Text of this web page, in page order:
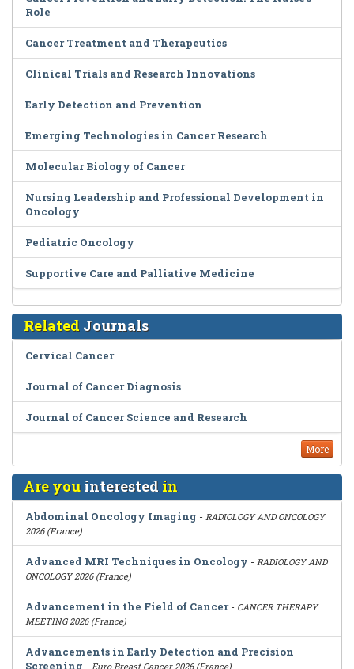
Role
Cancer Treatment and Therapeutics
Clinical Trials and Research Innovations
Early Detection and Prevention
Emerging Technologies in Cancer Research
Molecular Biology of Cancer
Nursing Leadership and Professional Development in
Oncology
Pediatric Oncology
Supportive Care and Palliative Medicine
Related Journals
Cervical Cancer
Journal of Cancer Diagnosis
Journal of Cancer Science and Research
More
Are youinterested in
Abdominal Oncology Imaging - RADIOLOGY AND ONCOLOGY
2026 (France)
Advanced MRI Techniques in Oncology - RADIOLOGY AND
ONCOLOGY 2026 (France)
Advancement in the Field of Cancer- CANCER THERAPY
MEETING 2026 (France)
Advancements in Early Detection and Precision
Screening - Euro Breast Cancer 2026 (France)